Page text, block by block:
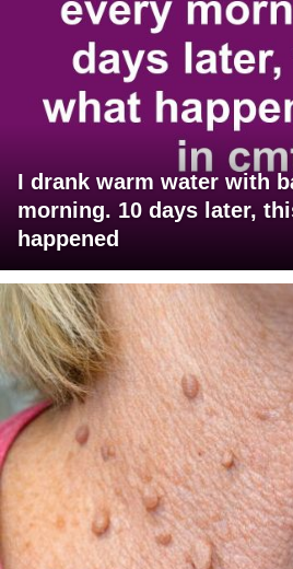
I drank warm water with
morning. 10 days later,
happened